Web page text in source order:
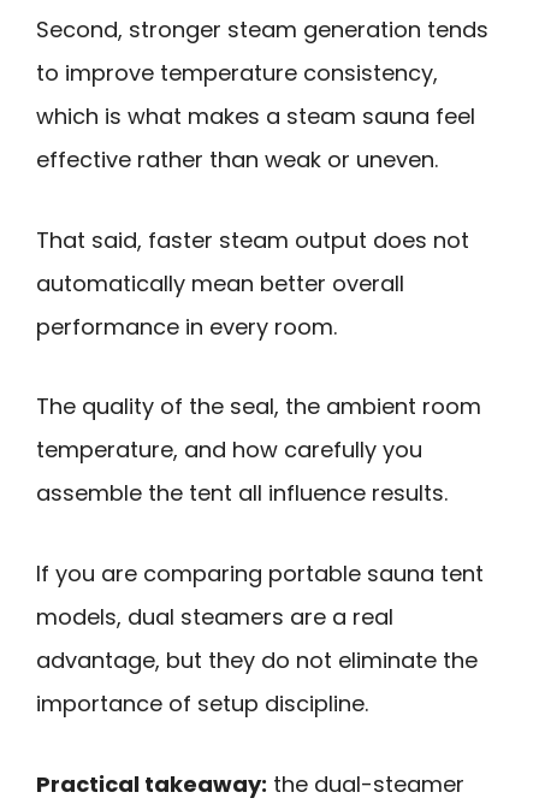
Second, stronger steam generation tends
to improve temperature consistency,
which is what makes a steam sauna feel
effective rather than weak or uneven.
That said, faster steam output does not
automatically mean better overall
performance in every room.
The quality of the seal, the ambient room
temperature, and how carefully you
assemble the tent all influence results.
If you are comparing portable sauna tent
models, dual steamers are a real
advantage, but they do not eliminate the
importance of setup discipline.
Practical takeaway: the dual-steamer